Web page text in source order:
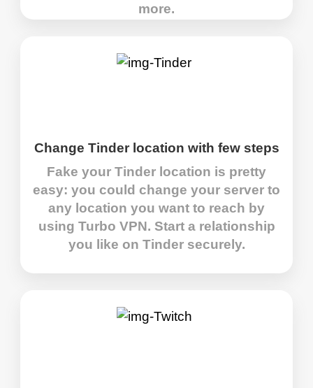
more.
Change Tinder location with few steps
Fake your Tinder location is pretty
easy: you could change your server to
any location you want to reach by
using Turbo VPN. Start a relationship
you like on Tinder securely.